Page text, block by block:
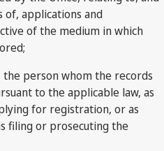
of, applications and
of the medium in which
the person whom the records
to the applicable law, as
for registration, or as
filing or prosecuting the